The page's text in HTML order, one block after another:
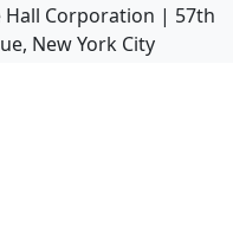
Hall Corporation | 57th
New York City